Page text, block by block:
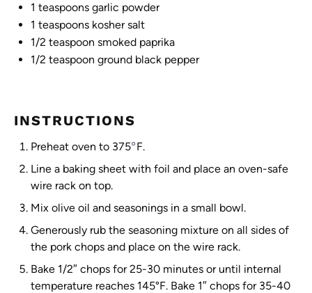
1 teaspoons garlic powder
1 teaspoons kosher salt
1/2 teaspoon smoked paprika
1/2 teaspoon ground black pepper
INSTRUCTIONS
Preheat oven to 375°F.
Line a baking sheet with foil and place an oven-safe
wire rack on top.
Mix olive oil and seasonings in a small bowl.
Generously rub the seasoning mixture on all sides of
the pork chops and place on the wire rack.
Bake 1/2″ chops for 25-30 minutes or until internal
temperature reaches 145°F. Bake 1″ chops for 35-40